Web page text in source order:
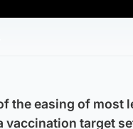
the easing of most
target